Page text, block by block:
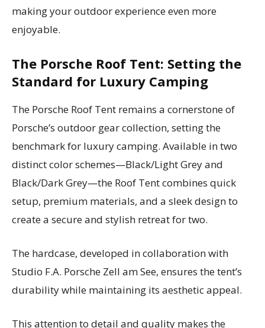
making your outdoor experience even more
enjoyable.
The Porsche Roof Tent: Setting the
Standard for Luxury Camping
The Porsche Roof Tent remains a cornerstone of
Porsche’s outdoor gear collection, setting the
benchmark for luxury camping. Available in two
distinct color schemes—Black/Light Grey and
Black/Dark Grey—the Roof Tent combines quick
setup, premium materials, and a sleek design to
create a secure and stylish retreat for two.
The hardcase, developed in collaboration with
Studio F.A. Porsche Zell am See, ensures the tent’s
durability while maintaining its aesthetic appeal.
This attention to detail and quality makes the